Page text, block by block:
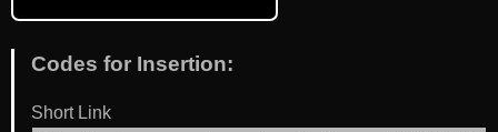
Codes for Insertion:
Short Link